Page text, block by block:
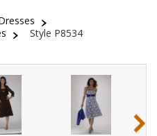
Style P8534
›